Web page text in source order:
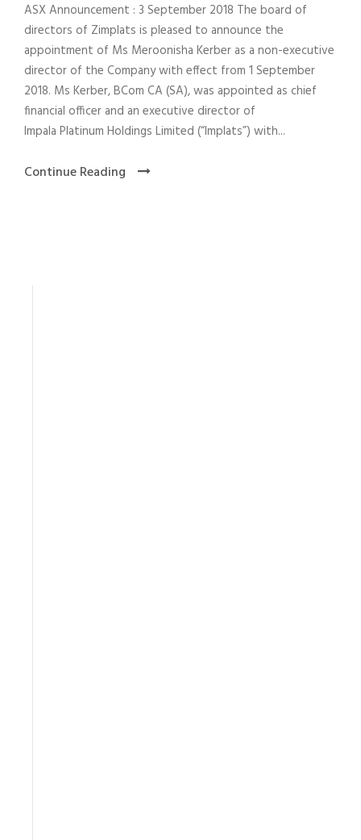
ASX Announcement : 3 September 2018 The board of
directors of Zimplats is pleased to announce the
appointment of Ms Meroonisha Kerber as a non-executive
director of the Company with effect from 1 September
2018. Ms Kerber, BCom CA (SA), was appointed as chief
financial officer and an executive director of
Impala Platinum Holdings Limited (“Implats”) with...
Continue Reading